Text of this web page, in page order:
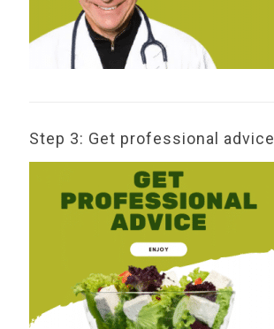
Step 3: Get professional advice